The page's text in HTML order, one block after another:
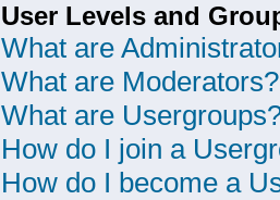
User Levels and
What are
What are Moderators?
What are
How do I join a
How do I become a